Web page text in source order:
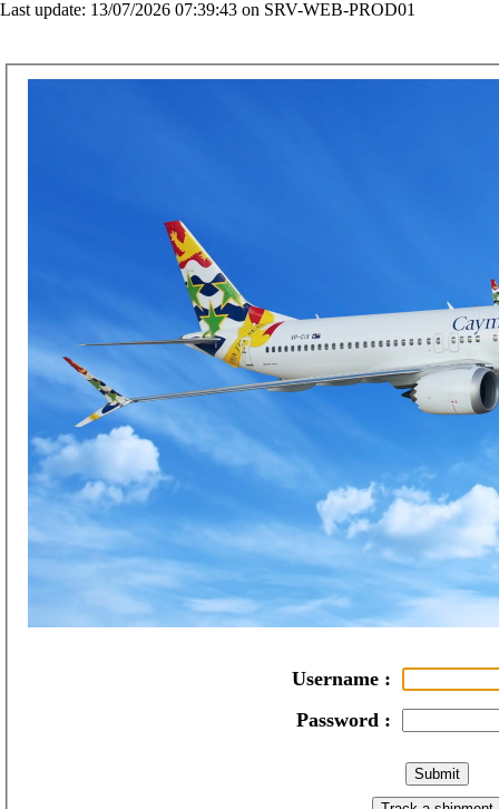
Last update: 13/07/2026 07:39:43 on SRV-WEB-PROD01
Username :
Password :